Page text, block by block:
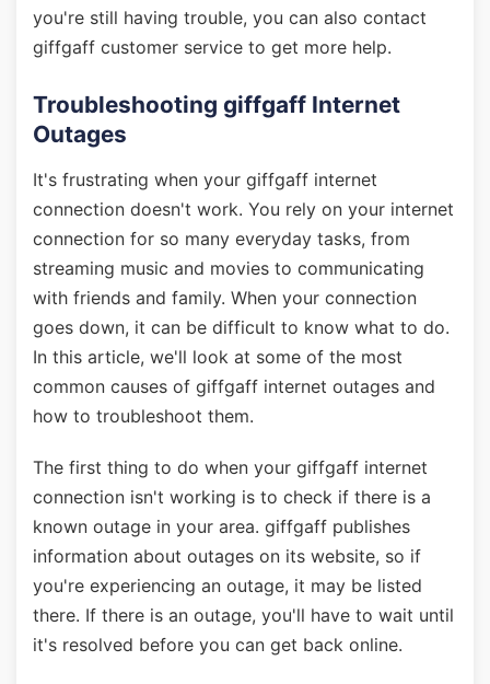
you're still having trouble, you can also contact
giffgaff customer service to get more help.
Troubleshooting giffgaff Internet
Outages
It's frustrating when your giffgaff internet
connection doesn't work. You rely on your internet
connection for so many everyday tasks, from
streaming music and movies to communicating
with friends and family. When your connection
goes down, it can be difficult to know what to do.
In this article, we'll look at some of the most
common causes of giffgaff internet outages and
how to troubleshoot them.
The first thing to do when your giffgaff internet
connection isn't working is to check if there is a
known outage in your area. giffgaff publishes
information about outages on its website, so if
you're experiencing an outage, it may be listed
there. If there is an outage, you'll have to wait until
it's resolved before you can get back online.